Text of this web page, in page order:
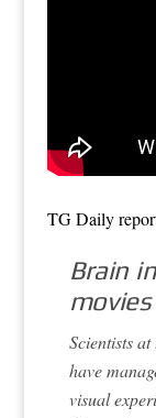
TG Daily
Brain
Scientists
have
visual